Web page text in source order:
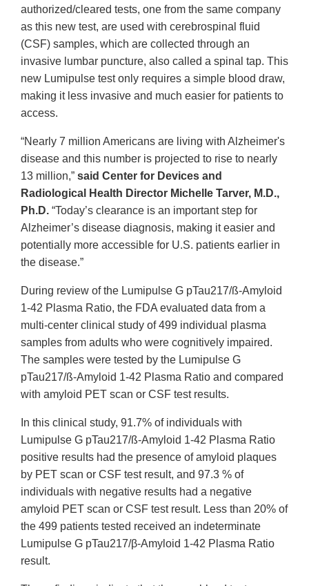
authorized/cleared tests, one from the same company
as this new test, are used with cerebrospinal fluid
(CSF) samples, which are collected through an
invasive lumbar puncture, also called a spinal tap. This
new Lumipulse test only requires a simple blood draw,
making it less invasive and much easier for patients to
access.
“Nearly 7 million Americans are living with Alzheimer's
disease and this number is projected to rise to nearly
13 million,” said Center for Devices and
Radiological Health Director Michelle Tarver, M.D.,
Ph.D. “Today’s clearance is an important step for
Alzheimer’s disease diagnosis, making it easier and
potentially more accessible for U.S. patients earlier in
the disease.”
During review of the Lumipulse G pTau217/ß-Amyloid
1-42 Plasma Ratio, the FDA evaluated data from a
multi-center clinical study of 499 individual plasma
samples from adults who were cognitively impaired.
The samples were tested by the Lumipulse G
pTau217/ß-Amyloid 1-42 Plasma Ratio and compared
with amyloid PET scan or CSF test results.
In this clinical study, 91.7% of individuals with
Lumipulse G pTau217/ß-Amyloid 1-42 Plasma Ratio
positive results had the presence of amyloid plaques
by PET scan or CSF test result, and 97.3 % of
individuals with negative results had a negative
amyloid PET scan or CSF test result. Less than 20% of
the 499 patients tested received an indeterminate
Lumipulse G pTau217/β-Amyloid 1-42 Plasma Ratio
result.